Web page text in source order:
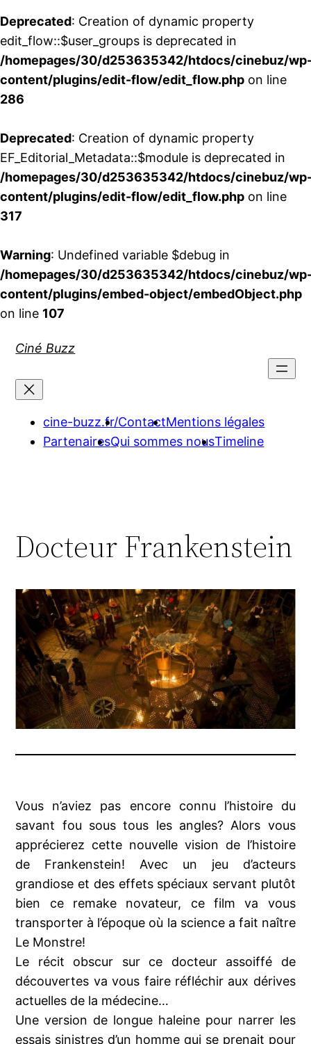
Deprecated: Creation of dynamic property
edit_flow::$user_groups is deprecated in
/homepages/30/d253635342/htdocs/cinebuz/
content/plugins/edit-flow/edit_flow.php on line
286
Deprecated: Creation of dynamic property
EF_Editorial_Metadata::$module is deprecated in
/homepages/30/d253635342/htdocs/cinebuz/
content/plugins/edit-flow/edit_flow.php on line
317
Warning: Undefined variable $debug in
/homepages/30/d253635342/htdocs/cinebuz/
content/plugins/embed-object/embedObject.php
on line 107
Ciné Buzz
cine-buzz.fr/ContactMentions légales
PartenairesQui sommes nousTimeline
Docteur Frankenstein
Vous n’aviez pas encore connu l’histoire du
savant fou sous tous les angles? Alors vous
apprécierez cette nouvelle vision de l’histoire
de Frankenstein! Avec un jeu d’acteurs
grandiose et des effets spéciaux servant plutôt
bien ce remake novateur, ce film va vous
transporter à l’époque où la science a fait naître
Le Monstre!
Le récit obscur sur ce docteur assoiffé de
découvertes va vous faire réfléchir aux dérives
actuelles de la médecine…
Une version de longue haleine pour narrer les
essais sinistres d’un homme qui se prenait pour